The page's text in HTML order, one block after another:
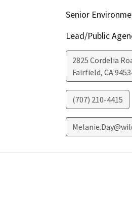
Senior
Lead/Public
2825 Cordelia
Fairfield, CA
(707) 210-4415